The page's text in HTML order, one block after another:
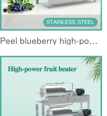
Peel blueberry high-power beater